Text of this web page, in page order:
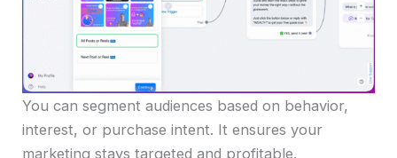
You can segment audiences based on behavior,
interest, or purchase intent. It ensures your
marketing stays targeted and profitable.